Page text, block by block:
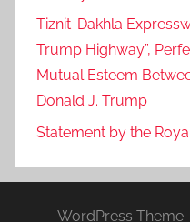
Tiznit-Dakhla
Trump Highway”,
Mutual Esteem
Donald J. Trump
Statement by the
WordPress